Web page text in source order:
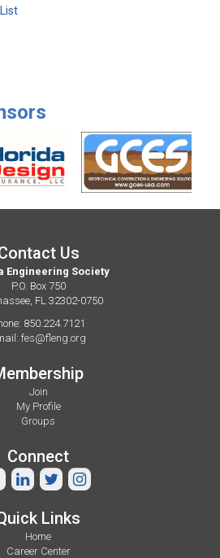
Us
Engineering Society
P.O. Box 750
FL 32302-0750
850.224.7121
fes@fleng.org
Join
My Profile
Groups
Connect
Links
Home
Career Center